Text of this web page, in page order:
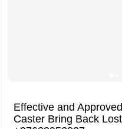
Effective and
Caster Bring Back